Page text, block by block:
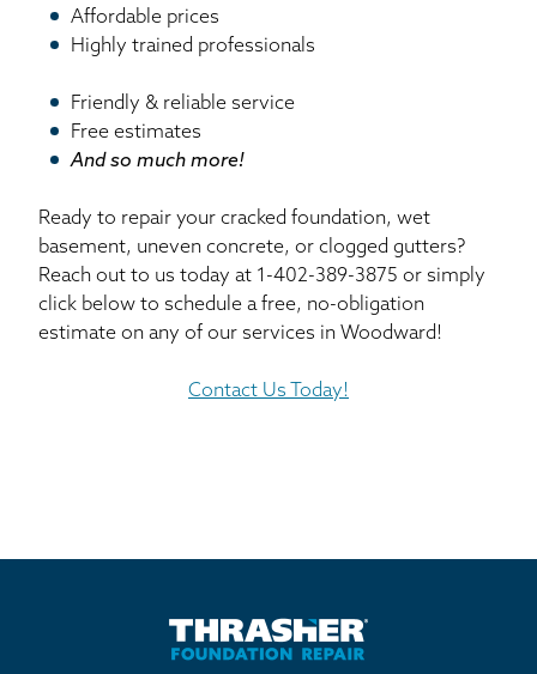
Affordable prices
Highly trained professionals
Friendly & reliable service
Free estimates
And so much more!
Ready to repair your cracked foundation, wet
basement, uneven concrete, or clogged gutters?
Reach out to us today at 1-402-389-3875 or simply
click below to schedule a free, no-obligation
estimate on any of our services in Woodward!
Contact Us Today!